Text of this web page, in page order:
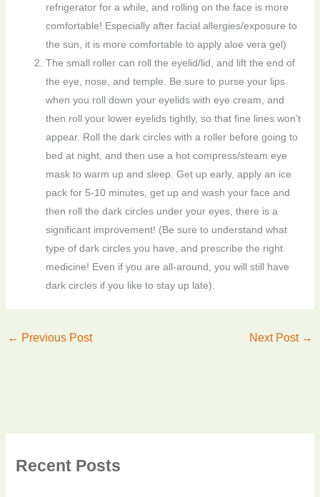
refrigerator for a while, and rolling on the face is more
comfortable! Especially after facial allergies/exposure to
the sun, it is more comfortable to apply aloe vera gel)
The small roller can roll the eyelid/lid, and lift the end of
the eye, nose, and temple. Be sure to purse your lips
when you roll down your eyelids with eye cream, and
then roll your lower eyelids tightly, so that fine lines won’t
appear. Roll the dark circles with a roller before going to
bed at night, and then use a hot compress/steam eye
mask to warm up and sleep. Get up early, apply an ice
pack for 5-10 minutes, get up and wash your face and
then roll the dark circles under your eyes, there is a
significant improvement! (Be sure to understand what
type of dark circles you have, and prescribe the right
medicine! Even if you are all-around, you will still have
dark circles if you like to stay up late).
← Previous Post Next Post →
Recent Posts